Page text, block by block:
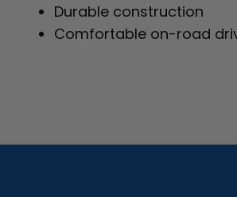
Durable construction
Comfortable on-road